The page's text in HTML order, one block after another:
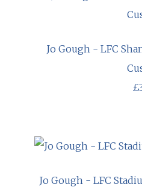
Jo Gough - LFC
Jo Gough - LFC